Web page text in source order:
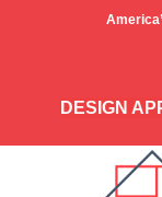
DESIGN